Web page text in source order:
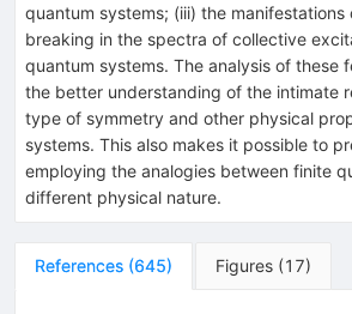
quantum systems; (iii) the manifestations
breaking in the spectra of collective
quantum systems. The analysis of these
the better understanding of the intimate
type of symmetry and other physical
systems. This also makes it possible to
employing the analogies between finite
different physical nature.
References (645) Figures (17)